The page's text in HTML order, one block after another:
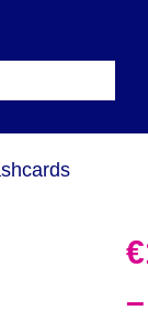
€
–